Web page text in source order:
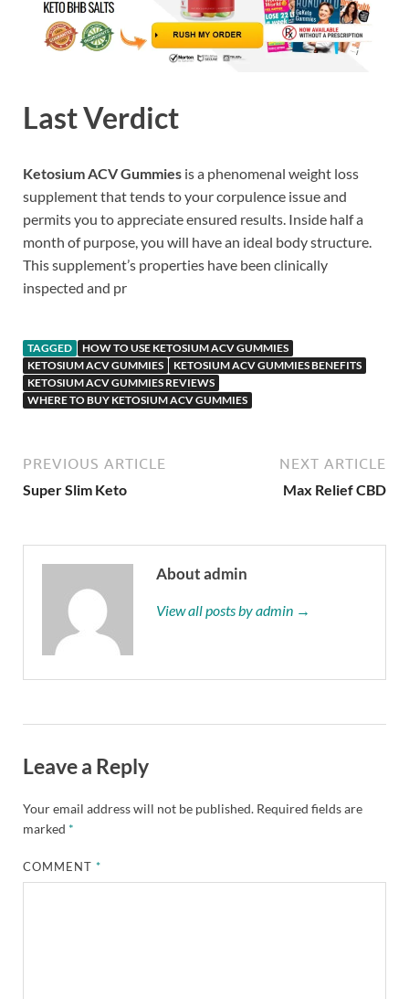
Last Verdict
Ketosium ACV Gummies is a phenomenal weight loss
supplement that tends to your corpulence issue and
permits you to appreciate ensured results. Inside half a
month of purpose, you will have an ideal body structure.
This supplement’s properties have been clinically
inspected and pr
TAGGED
HOW TO USE KETOSIUM ACV GUMMIES
KETOSIUM ACV GUMMIES
KETOSIUM ACV GUMMIES BENEFITS
KETOSIUM ACV GUMMIES REVIEWS
WHERE TO BUY KETOSIUM ACV GUMMIES
PREVIOUS ARTICLE
Super Slim Keto
NEXT ARTICLE
Max Relief CBD
About admin
View all posts by admin →
Leave a Reply
Your email address will not be published. Required fields are
marked *
COMMENT*